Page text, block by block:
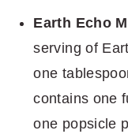
Earth Echo
serving of
one
contains one
one popsicle